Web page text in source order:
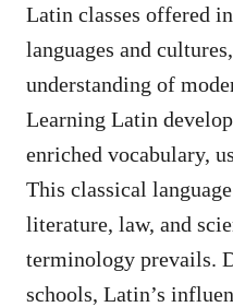
Latin classes offered
languages and
understanding of
Learning Latin
enriched vocabulary,
This classical
literature, law, and
terminology prevails.
schools, Latin’s